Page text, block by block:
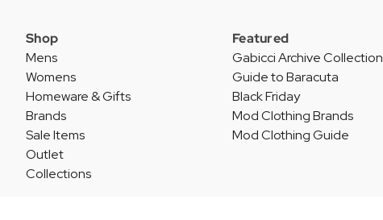
Shop
Mens
Womens
Homeware & Gifts
Brands
Sale Items
Outlet
Collections
Featured
Gabicci Archive Collection
Guide to Baracuta
Black Friday
Mod Clothing Brands
Mod Clothing Guide